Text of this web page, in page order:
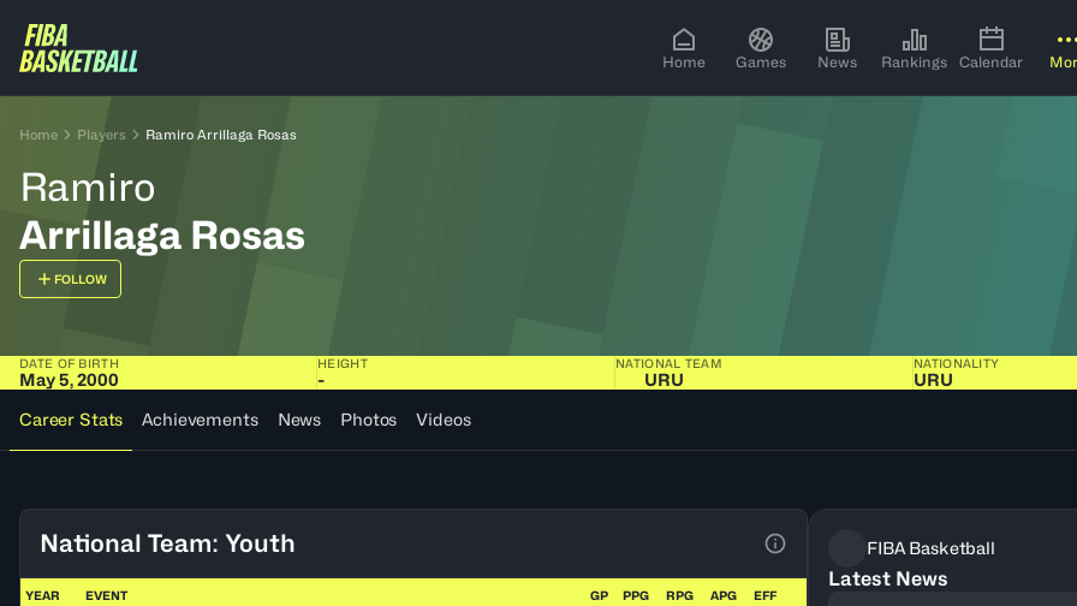
Home Games News Rankings Calendar
Home Players Ramiro Arrillaga Rosas
Ramiro
Arrillaga Rosas
FOLLOW
DATE OF BIRTH
May 5, 2000
HEIGHT
-
NATIONAL TEAM
URU
NATIONALITY
URU
Career Stats
Achievements News Photos Videos
National Team: Youth
View Table Legend
YEAR EVENT GP PPG RPG APG EFF
FIBA Basketball
Latest News